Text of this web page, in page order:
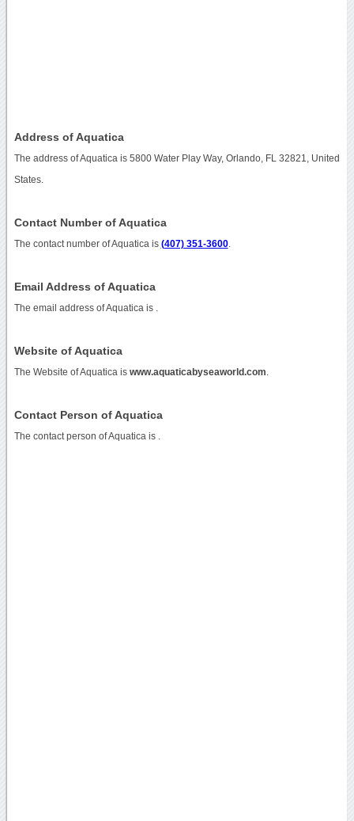
Address of Aquatica
The address of Aquatica is 5800 Water Play Way, Orlando, FL 32821, United
States.
Contact Number of Aquatica
The contact number of Aquatica is (407) 351-3600.
Email Address of Aquatica
The email address of Aquatica is
Website of Aquatica
The Website of Aquatica is www.aquaticabyseaworld.com
Contact Person of Aquatica
The contact person of Aquatica is .